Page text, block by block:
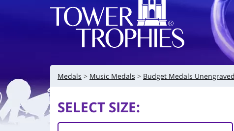
Medals Music Medals Budget Medals Unengraved
SELECT SIZE: